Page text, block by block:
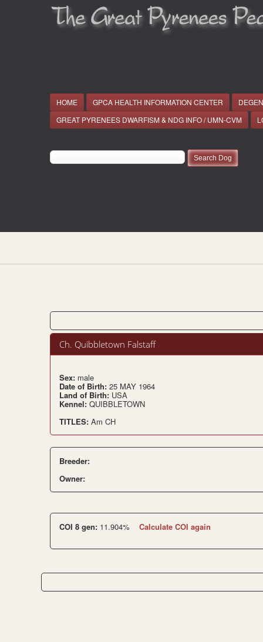
HOME GPCA HEALTH INFORMATION CENTER
GREAT PYRENEES DWARFISM & NDG INFO / UMN-CVM
Ch. Quibbletown Falstaff
Sex: male
Date of Birth: 25 MAY 1964
Land of Birth: USA
Kennel: QUIBBLETOWN
TITLES: Am CH
Breeder:
Owner:
COI 8 gen: 11.904% Calculate COI again